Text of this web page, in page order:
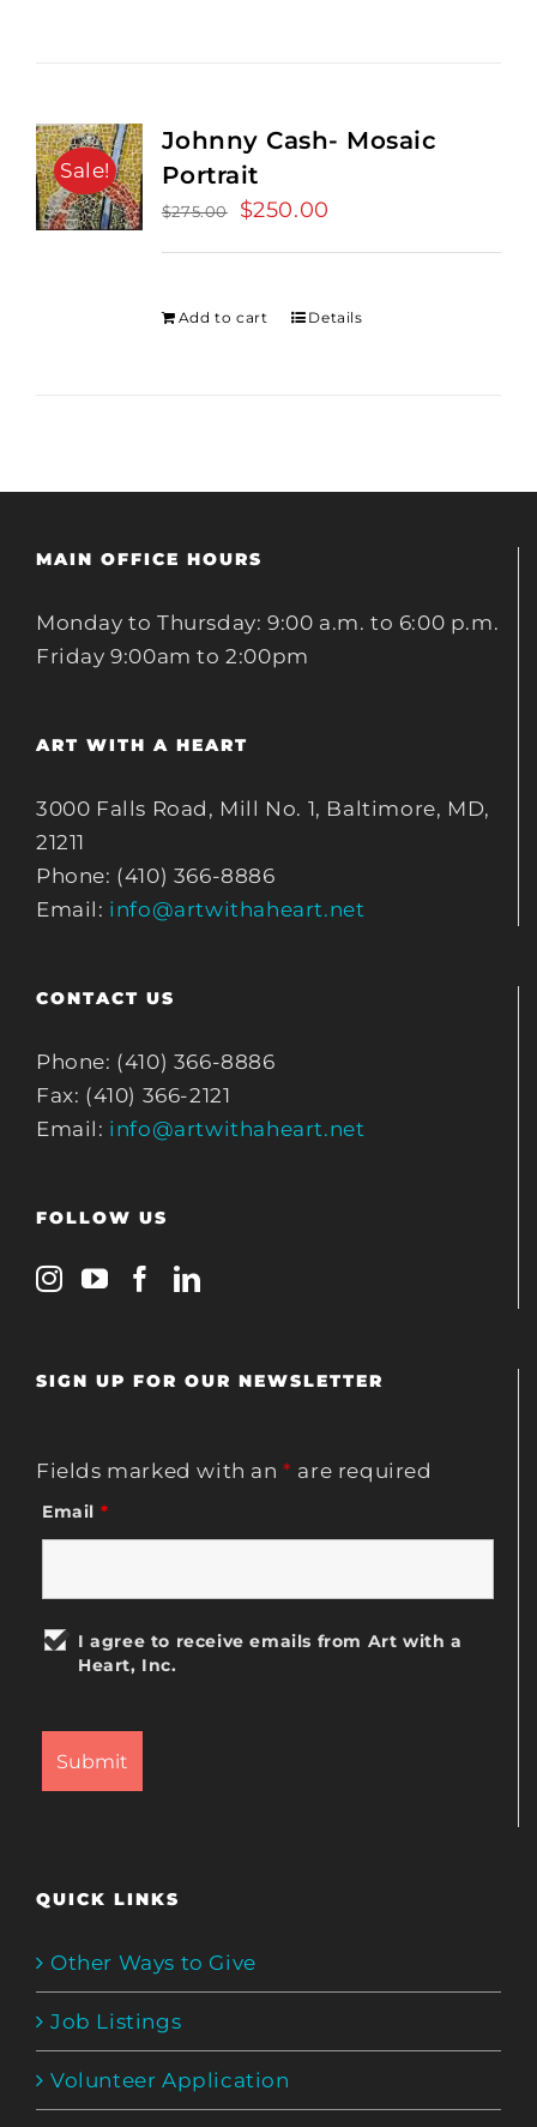
Sale!
Johnny Cash- Mosaic
Portrait
$275.00
Original
$275.00.
$250.00
$250.00.
Add to cart Details
MAIN OFFICE HOURS
Monday to Thursday: 9:00 a.m. to 6:00 p.m.
Friday 9:00am to 2:00pm
ART WITH A HEART
3000 Falls Road, Mill No. 1, Baltimore, MD,
21211
Phone: (410) 366-8886
Email: info@artwithaheart.net
CONTACT US
Phone: (410) 366-8886
Fax: (410) 366-2121
Email: info@artwithaheart.net
FOLLOW US
SIGN UP FOR OUR NEWSLETTER
Fields marked with an* are required
Email *
I agree to receive emails from Art with a
Heart, Inc.
QUICK LINKS
Other Ways to Give
Job Listings
Volunteer Application